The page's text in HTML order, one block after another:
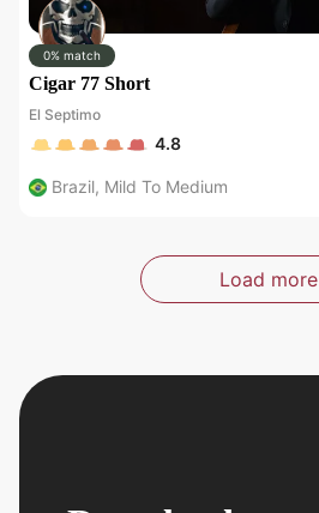
0% match
Cigar 77 Short
El Septimo
4.8
Brazil, Mild To Medium
Load more